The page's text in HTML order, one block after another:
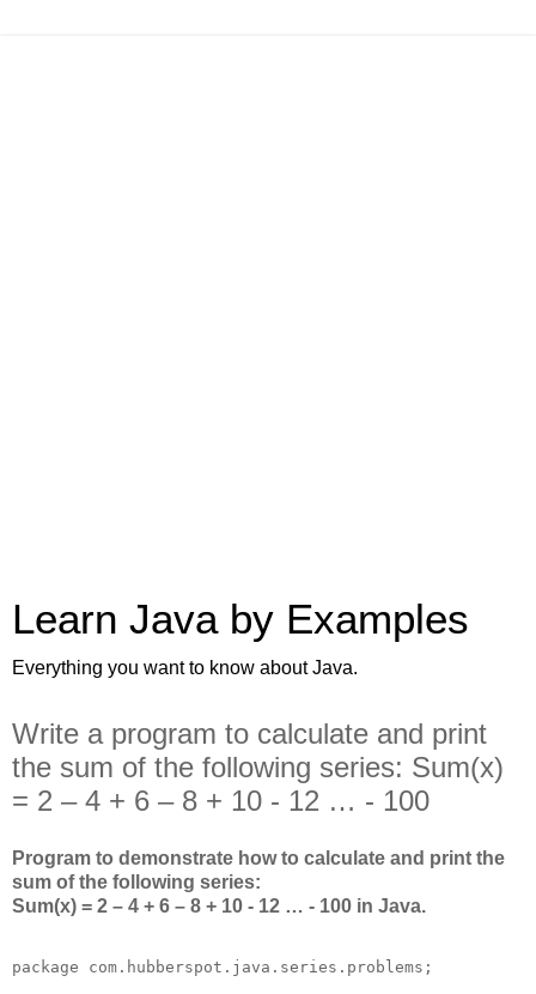
Learn Java by Examples
Everything you want to know about Java.
Write a program to calculate and print
the sum of the following series: Sum(x)
= 2 – 4 + 6 – 8 + 10 - 12 … - 100
Program to demonstrate how to calculate and print the
sum of the following series:
Sum(x) = 2 – 4 + 6 – 8 + 10 - 12 … - 100 in Java.
package com.hubberspot.java.series.problems;